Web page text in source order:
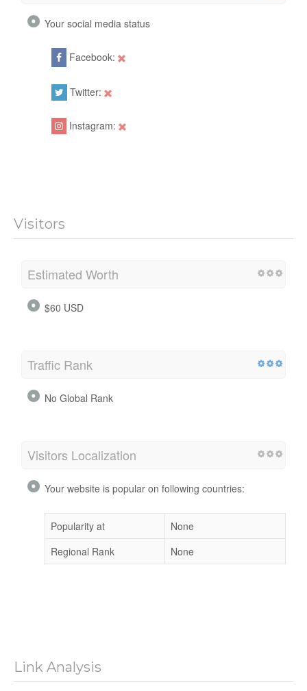
Your social media status
Facebook:
Twitter:
Instagram:
Visitors
Estimated Worth
$60 USD
Traffic Rank
No Global Rank
Visitors Localization
Your website is popular on following countries:
Popularity at
None
Regional Rank
None
Link Analysis